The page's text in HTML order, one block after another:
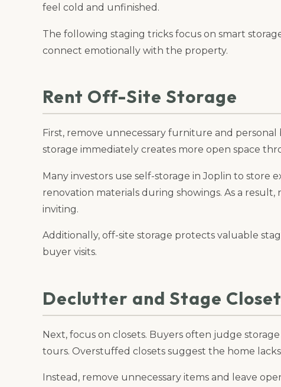
feel cold and unfinished.
The following staging tricks focus on smart
connect emotionally with the property.
Rent Off-Site Storage
First, remove unnecessary furniture and
storage immediately creates more open space
Many investors use self-storage in Joplin to store
renovation materials during showings. As a
inviting.
Additionally, off-site storage protects valuable
buyer visits.
Declutter and Stage
Next, focus on closets. Buyers often judge
tours. Overstuffed closets suggest the home
Instead, remove unnecessary items and leave